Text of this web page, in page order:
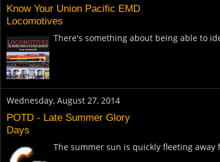
Know Your Union Pacific EMD
Locomotives
There's something about being able to
Wednesday, August 27, 2014
POTD - Late Summer Glory
Days
The summer sun is quickly fleeting